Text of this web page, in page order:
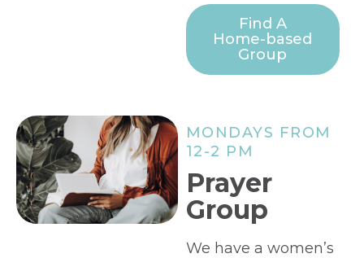
Find A
Home-based
Group
MONDAYS FROM
12-2 PM
Prayer
Group
We have a women’s